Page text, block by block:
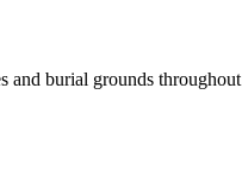
burial grounds